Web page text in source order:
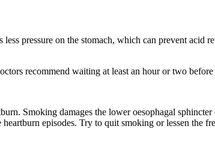
pressure on the stomach, which can prevent
recommend waiting at least an hour or two
Smoking damages the lower oesophagal
episodes. Try to quit smoking or lessen the